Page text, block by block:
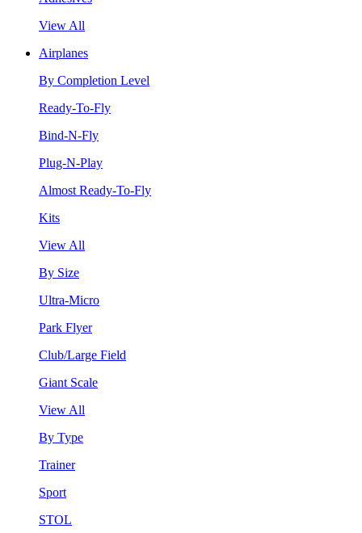
View All
Airplanes
By Completion Level
Ready-To-Fly
Bind-N-Fly
Plug-N-Play
Almost Ready-To-Fly
Kits
View All
By Size
Ultra-Micro
Park Flyer
Club/Large Field
Giant Scale
View All
By Type
Trainer
Sport
STOL